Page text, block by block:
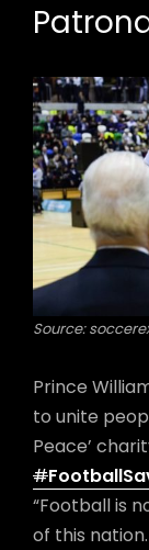
Source:
Prince
to unite
Peace’
#
“Football is
of this nation.